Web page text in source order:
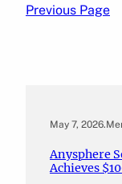
Previous Page
May 7, 2026.
Anysphere
Achieves